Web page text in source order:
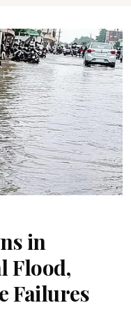
in
Flood,
Failures